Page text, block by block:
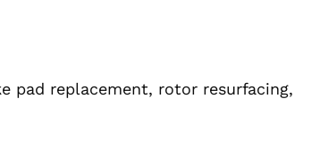
pad replacement, rotor resurfacing,